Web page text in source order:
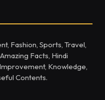
Fashion, Sports, Travel,
Facts, Hindi
Knowledge,
Contents.